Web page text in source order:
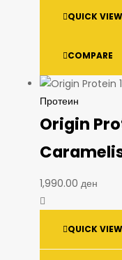
QUICK VIEW
COMPARE
Протеин
Origin
1,990.00 ден
QUICK VIEW